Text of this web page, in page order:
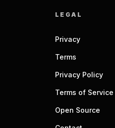
LEGAL
Privacy
Terms
Privacy Policy
Terms of Service
Open Source